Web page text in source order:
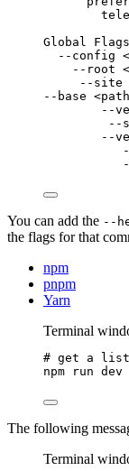
Global
Flags
--config
--root
--site
--base
--
--
--
You can add the --
the flags for that
npm
pnpm
Yarn
Terminal
# get a list
npm
run dev
The following
Terminal